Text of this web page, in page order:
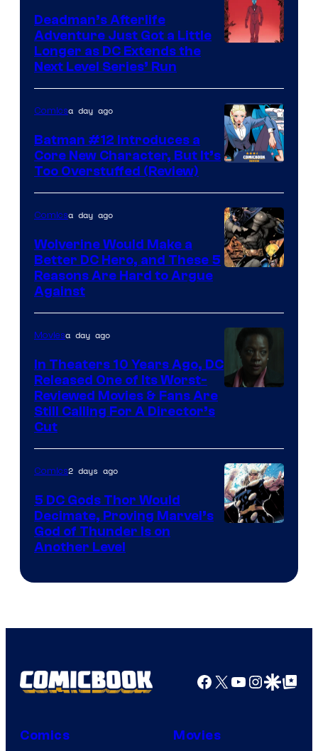
DC
Comics
Deadman’s Afterlife
Adventure Just Got a Little
Longer as DC Extends the
Next Level Series’ Run
Courtesy
of
DC
Comics
Comicsa day ago
Batman #12 Introduces a
Core New Character, But It’s
Too Overstuffed (Review)
of
Marvel
Comics
Comicsa day ago
Wolverine Would Make a
Better DC Hero, and These 5
Reasons Are Hard to Argue
Against
Warner
Bros.
Pictures
Moviesa day ago
In Theaters 10 Years Ago, DC
Released One of Its Worst-
Reviewed Movies & Fans Are
Still Calling For A Director’s
Cut
Comics2 days ago
5 DC Gods Thor Would
Decimate, Proving Marvel’s
God of Thunder Is on
Another Level
Facebook
X YouTube
GoogleGoogle Top
Comics Movies